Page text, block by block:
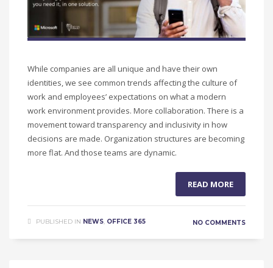
While companies are all unique and have their own
identities, we see common trends affecting the culture of
work and employees’ expectations on what a modern
work environment provides. More collaboration. There is a
movement toward transparency and inclusivity in how
decisions are made. Organization structures are becoming
more flat. And those teams are dynamic.
READ MORE
PUBLISHED IN NEWS, OFFICE 365 NO COMMENTS